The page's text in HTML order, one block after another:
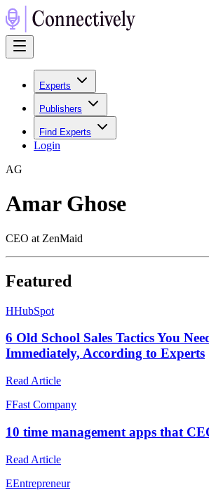
Experts
Publishers
Find Experts
Login
AG
Amar Ghose
CEO at ZenMaid
Featured
HHubSpot
6 Old School Sales Tactics You
Immediately, According to Experts
Read Article
FFast Company
10 time management apps that
Read Article
EEntrepreneur